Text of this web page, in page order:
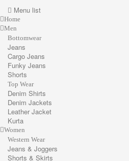
Menu list
Home
Men
Bottomwear
Jeans
Cargo Jeans
Funky Jeans
Shorts
Top Wear
Denim Shirts
Denim Jackets
Leather Jacket
Kurta
Women
Western Wear
Jeans & Joggers
Shorts & Skirts